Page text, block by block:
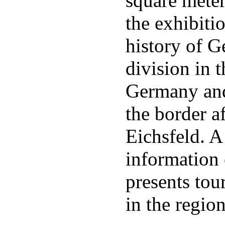
the
history of
division in
Germany
the border
Eichsfeld.
information
presents
in the